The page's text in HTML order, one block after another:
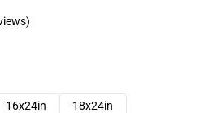
16x24in 18x24in